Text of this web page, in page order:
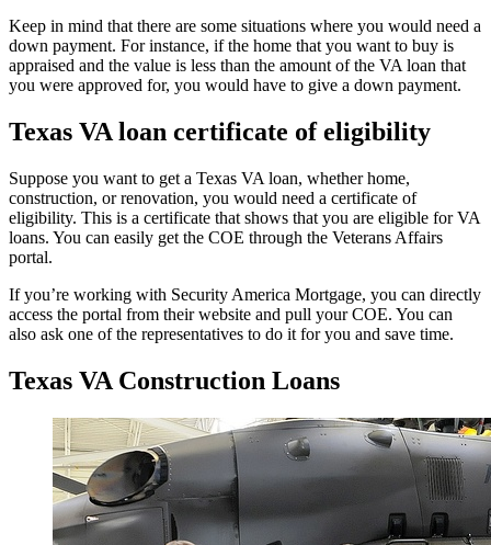
Keep in mind that there are some situations where you would need a
down payment. For instance, if the home that you want to buy is
appraised and the value is less than the amount of the VA loan that
you were approved for, you would have to give a down payment.
Texas VA loan certificate of eligibility
Suppose you want to get a Texas VA loan, whether home,
construction, or renovation, you would need a certificate of
eligibility. This is a certificate that shows that you are eligible for VA
loans. You can easily get the COE through the Veterans Affairs
portal.
If you’re working with Security America Mortgage, you can directly
access the portal from their website and pull your COE. You can
also ask one of the representatives to do it for you and save time.
Texas VA Construction Loans